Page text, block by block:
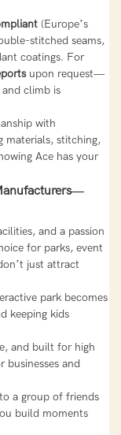
(Europe’s
stitched seams,
coatings. For
upon request—
climb is
with
materials, stitching,
Ace has your
and a passion
for parks, event
just attract
park becomes
keeping kids
and built for high
businesses and
a group of friends
build moments